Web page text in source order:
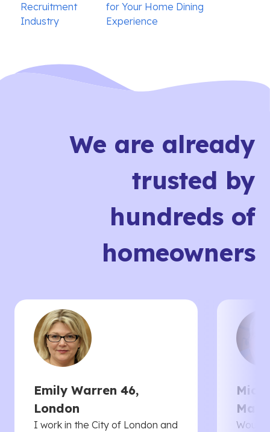
navigation
Recruitment
Industry
for Your Home Dining
Experience
We are already
trusted by
hundreds of
homeowners
Emily Warren 46,
London
I work in the City of London and
Would